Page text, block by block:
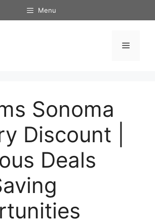
Menu
Menu
Sonoma
Discount |
Deals